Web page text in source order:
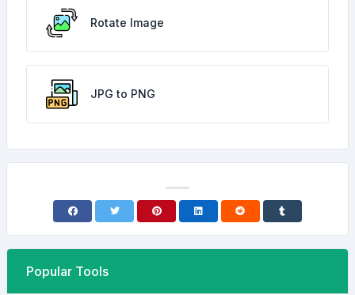
Rotate Image
JPG to PNG
Popular Tools